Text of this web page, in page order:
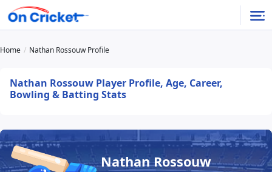
Home Nathan Rossouw Profile
Nathan Rossouw Player Profile, Age, Career,
Bowling & Batting Stats
Nathan Rossouw